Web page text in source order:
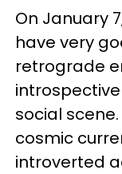
On January
have very
retrograde
social
cosmic
introverted